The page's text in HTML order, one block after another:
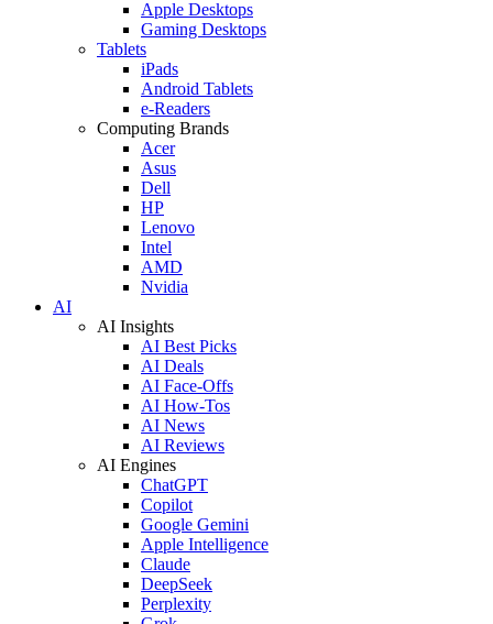
Apple Desktops
Gaming Desktops
Tablets
iPads
Android Tablets
e-Readers
Computing Brands
Acer
Asus
Dell
HP
Lenovo
Intel
AMD
Nvidia
AI
AI Insights
AI Best Picks
AI Deals
AI Face-Offs
AI How-Tos
AI News
AI Reviews
AI Engines
ChatGPT
Copilot
Google Gemini
Apple Intelligence
Claude
DeepSeek
Perplexity